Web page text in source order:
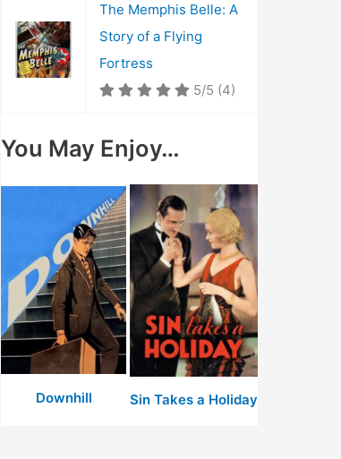
The Memphis Belle: A
Story of a Flying
Fortress
5/5 (4)
You May Enjoy…
Downhill Sin Takes a Holiday